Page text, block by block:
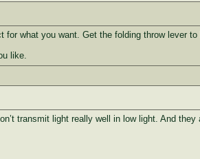
what you want. Get the folding throw lever
like.
transmit light really well in low light. And